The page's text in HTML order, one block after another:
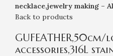
necklace,jewelry making –
Back to products
accessories,316L